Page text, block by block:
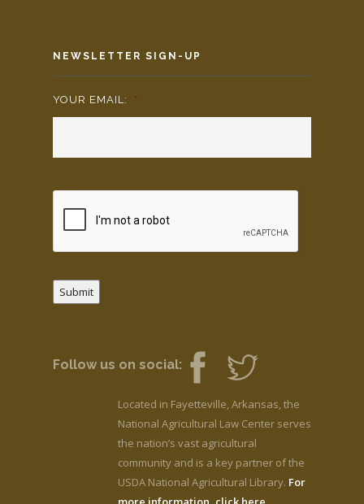
NEWSLETTER SIGN-UP
YOUR EMAIL: *
Submit
Follow us on social:
Located in Fayetteville, Arkansas, the
National Agricultural Law Center serves
the nation’s vast agricultural
community and is a key partner of the
USDA National Agricultural Library. For